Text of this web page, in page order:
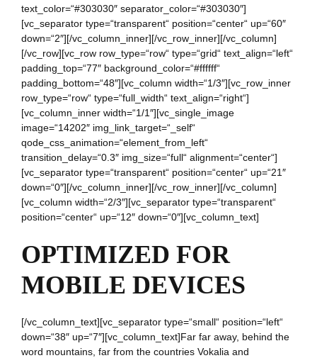
text_color=“#303030″ separator_color=“#303030″]
[vc_separator type=“transparent“ position=“center“ up=“60″
down=“2″][/vc_column_inner][/vc_row_inner][/vc_column]
[/vc_row][vc_row row_type=“row“ type=“grid“ text_align=“left“
padding_top=“77″ background_color=“#ffffff“
padding_bottom=“48″][vc_column width=“1/3″][vc_row_inner
row_type=“row“ type=“full_width“ text_align=“right“]
[vc_column_inner width=“1/1″][vc_single_image
image=“14202″ img_link_target=“_self“
qode_css_animation=“element_from_left“
transition_delay=“0.3″ img_size=“full“ alignment=“center“]
[vc_separator type=“transparent“ position=“center“ up=“21″
down=“0″][/vc_column_inner][/vc_row_inner][/vc_column]
[vc_column width=“2/3″][vc_separator type=“transparent“
position=“center“ up=“12″ down=“0″][vc_column_text]
OPTIMIZED FOR
MOBILE DEVICES
[/vc_column_text][vc_separator type=“small“ position=“left“
down=“38″ up=“7″][vc_column_text]Far far away, behind the
word mountains, far from the countries Vokalia and